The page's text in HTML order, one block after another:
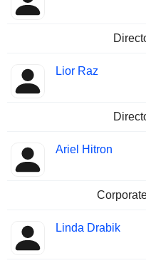
Lior Raz
Ariel Hitron
Linda Drabik